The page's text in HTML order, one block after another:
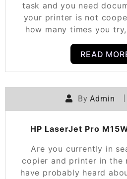
task and you need
your printer is not
how many times you
READ
ByAdmin
HP LaserJet Pro
Are you currently in
copier and printer in the
have probably heard